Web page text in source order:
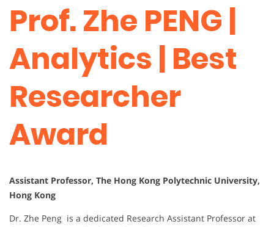
Prof. Zhe PENG |
Analytics | Best
Researcher
Award
Assistant Professor, The Hong Kong Polytechnic University,
Hong Kong
Dr. Zhe Peng is a dedicated Research Assistant Professor at